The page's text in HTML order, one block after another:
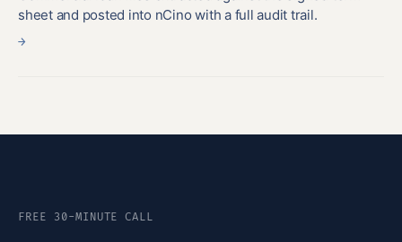
sheet and posted into nCino with a full audit trail.
→
FREE 30-MINUTE CALL